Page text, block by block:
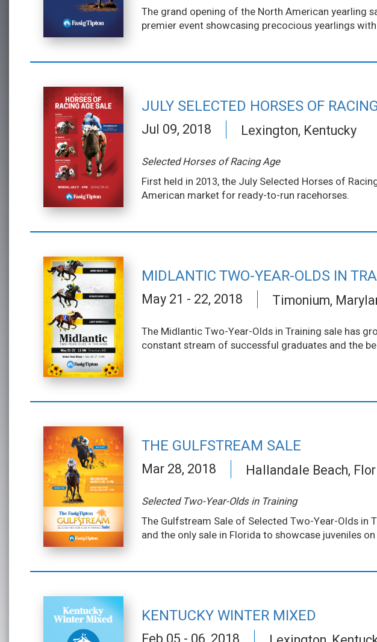
The grand opening of the North American yearling
premier event showcasing precocious yearlings
JULY SELECTED HORSES OF
Jul 09, 2018 Lexington, Kentucky
Selected Horses of Racing Age
First held in 2013, the July Selected Horses of
American market for ready-to-run racehorses.
MIDLANTIC TWO-YEAR-OLDS IN
May 21 - 22, 2018 Timonium,
The Midlantic Two-Year-Olds in Training sale has
constant stream of successful graduates and the
THE GULFSTREAM SALE
Mar 28, 2018 Hallandale Beach,
Selected Two-Year-Olds in Training
The Gulfstream Sale of Selected Two-Year-Olds
and the only sale in Florida to showcase juveniles
KENTUCKY WINTER MIXED